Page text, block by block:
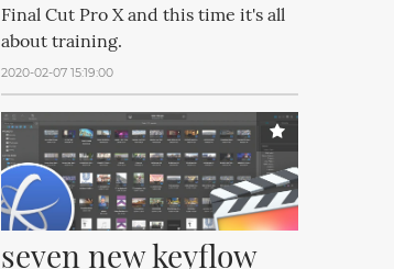
Final Cut Pro X and this time it's all
about training.
2020-02-07 15:19:00
seven new keyflow